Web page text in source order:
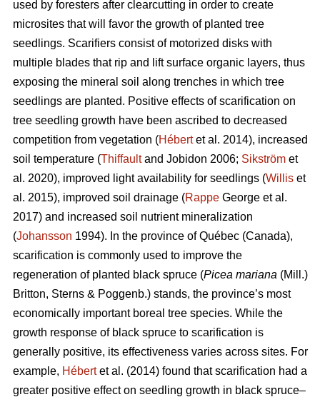
used by foresters after clearcutting in order to create
microsites that will favor the growth of planted tree
seedlings. Scarifiers consist of motorized disks with
multiple blades that rip and lift surface organic layers, thus
exposing the mineral soil along trenches in which tree
seedlings are planted. Positive effects of scarification on
tree seedling growth have been ascribed to decreased
competition from vegetation (Hébertet al. 2014), increased
soil temperature (Thiffaultand Jobidon 2006; Sikström et
al. 2020), improved light availability for seedlings (Willis et
al. 2015), improved soil drainage (Rappe George et al.
2017) and increased soil nutrient mineralization
(Johansson 1994). In the province of Québec (Canada),
scarification is commonly used to improve the
regeneration of planted black spruce (Picea mariana (Mill.)
Britton, Sterns & Poggenb.) stands, the province’s most
economically important boreal tree species. While the
growth response of black spruce to scarification is
generally positive, its effectiveness varies across sites. For
example, Hébertet al. (2014) found that scarification had a
greater positive effect on seedling growth in black spruce–